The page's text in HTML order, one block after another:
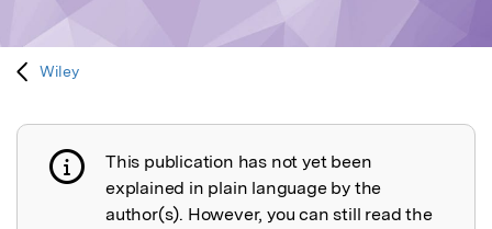
Wiley
Publication not explained
This publication has not yet been
explained in plain language by the
author(s). However, you can still read the